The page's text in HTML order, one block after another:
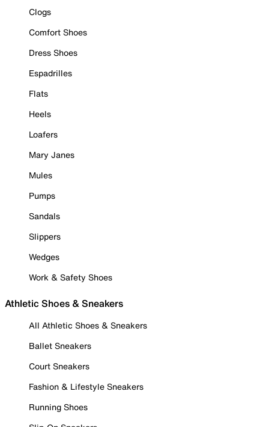
Clogs
Comfort Shoes
Dress Shoes
Espadrilles
Flats
Heels
Loafers
Mary Janes
Mules
Pumps
Sandals
Slippers
Wedges
Work & Safety Shoes
Athletic Shoes & Sneakers
All Athletic Shoes & Sneakers
Ballet Sneakers
Court Sneakers
Fashion & Lifestyle Sneakers
Running Shoes